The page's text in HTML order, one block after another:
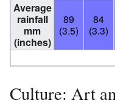
Average
rainfall
mm
(inches)
89
(3.5)
84
(3.3)
Culture: Art